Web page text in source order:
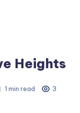
Heights
1 min read 3